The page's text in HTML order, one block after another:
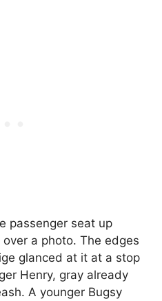
passenger seat up
a photo. The edges
glanced at it at a stop
Henry, gray already
A younger Bugsy